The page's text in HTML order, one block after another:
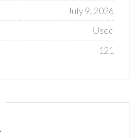
July 9, 2026
Used
121